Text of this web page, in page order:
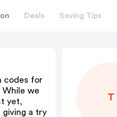
Deals Saving Tips
T
codes for
While we
yet,
giving a try